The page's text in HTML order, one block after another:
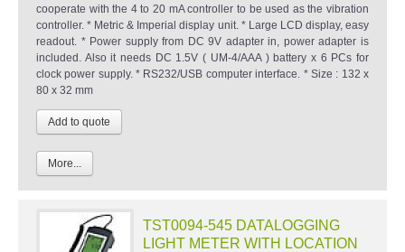
cooperate with the 4 to 20 mA controller to be used as the vibration
controller. * Metric & Imperial display unit. * Large LCD display, easy
readout. * Power supply from DC 9V adapter in, power adapter is
included. Also it needs DC 1.5V ( UM-4/AAA ) battery x 6 PCs for
clock power supply. * RS232/USB computer interface. * Size : 132 x
80 x 32 mm
More...
TST0094-545 DATALOGGING
LIGHT METER WITH LOCATION